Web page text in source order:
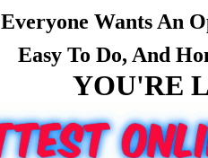
Everyone Wants An
Easy To Do, And
YOU'RE